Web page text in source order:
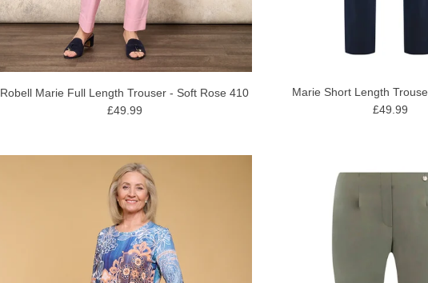
Robell Marie Full Length Trouser - Soft Rose 410
£49.99
Marie Short Length
£49.99